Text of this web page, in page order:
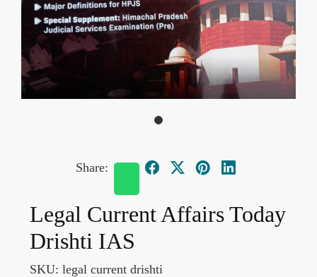
Share:
Legal Current Affairs Today
Drishti IAS
SKU: legal current drishti